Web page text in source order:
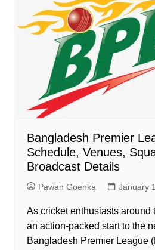
Bangladesh Premier
Schedule, Venues,
Broadcast Details
Pawan Goenka January
As cricket enthusiasts around
an action-packed start to the
Bangladesh Premier League